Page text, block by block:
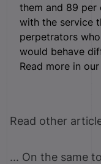
them and 89 per
with the service
perpetrators
would behave
Read more in our
Read other
... On the same